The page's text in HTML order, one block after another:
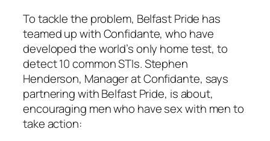
To tackle the problem, Belfast Pride has
teamed up with Confidante, who have
developed the world’s only home test, to
detect 10 common STIs. Stephen
Henderson, Manager at Confidante, says
partnering with Belfast Pride, is about,
encouraging men who have sex with men to
take action: